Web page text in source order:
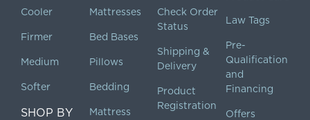
Cooler
Firmer
Medium
Softer
SHOP BY
Mattresses
Bed Bases
Pillows
Bedding
Mattress
Check Order
Status
Shipping &
Delivery
Product
Registration
Law Tags
Pre-
Qualification
and
Financing
Offers